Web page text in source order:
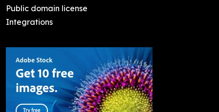
Public domain license
Integrations